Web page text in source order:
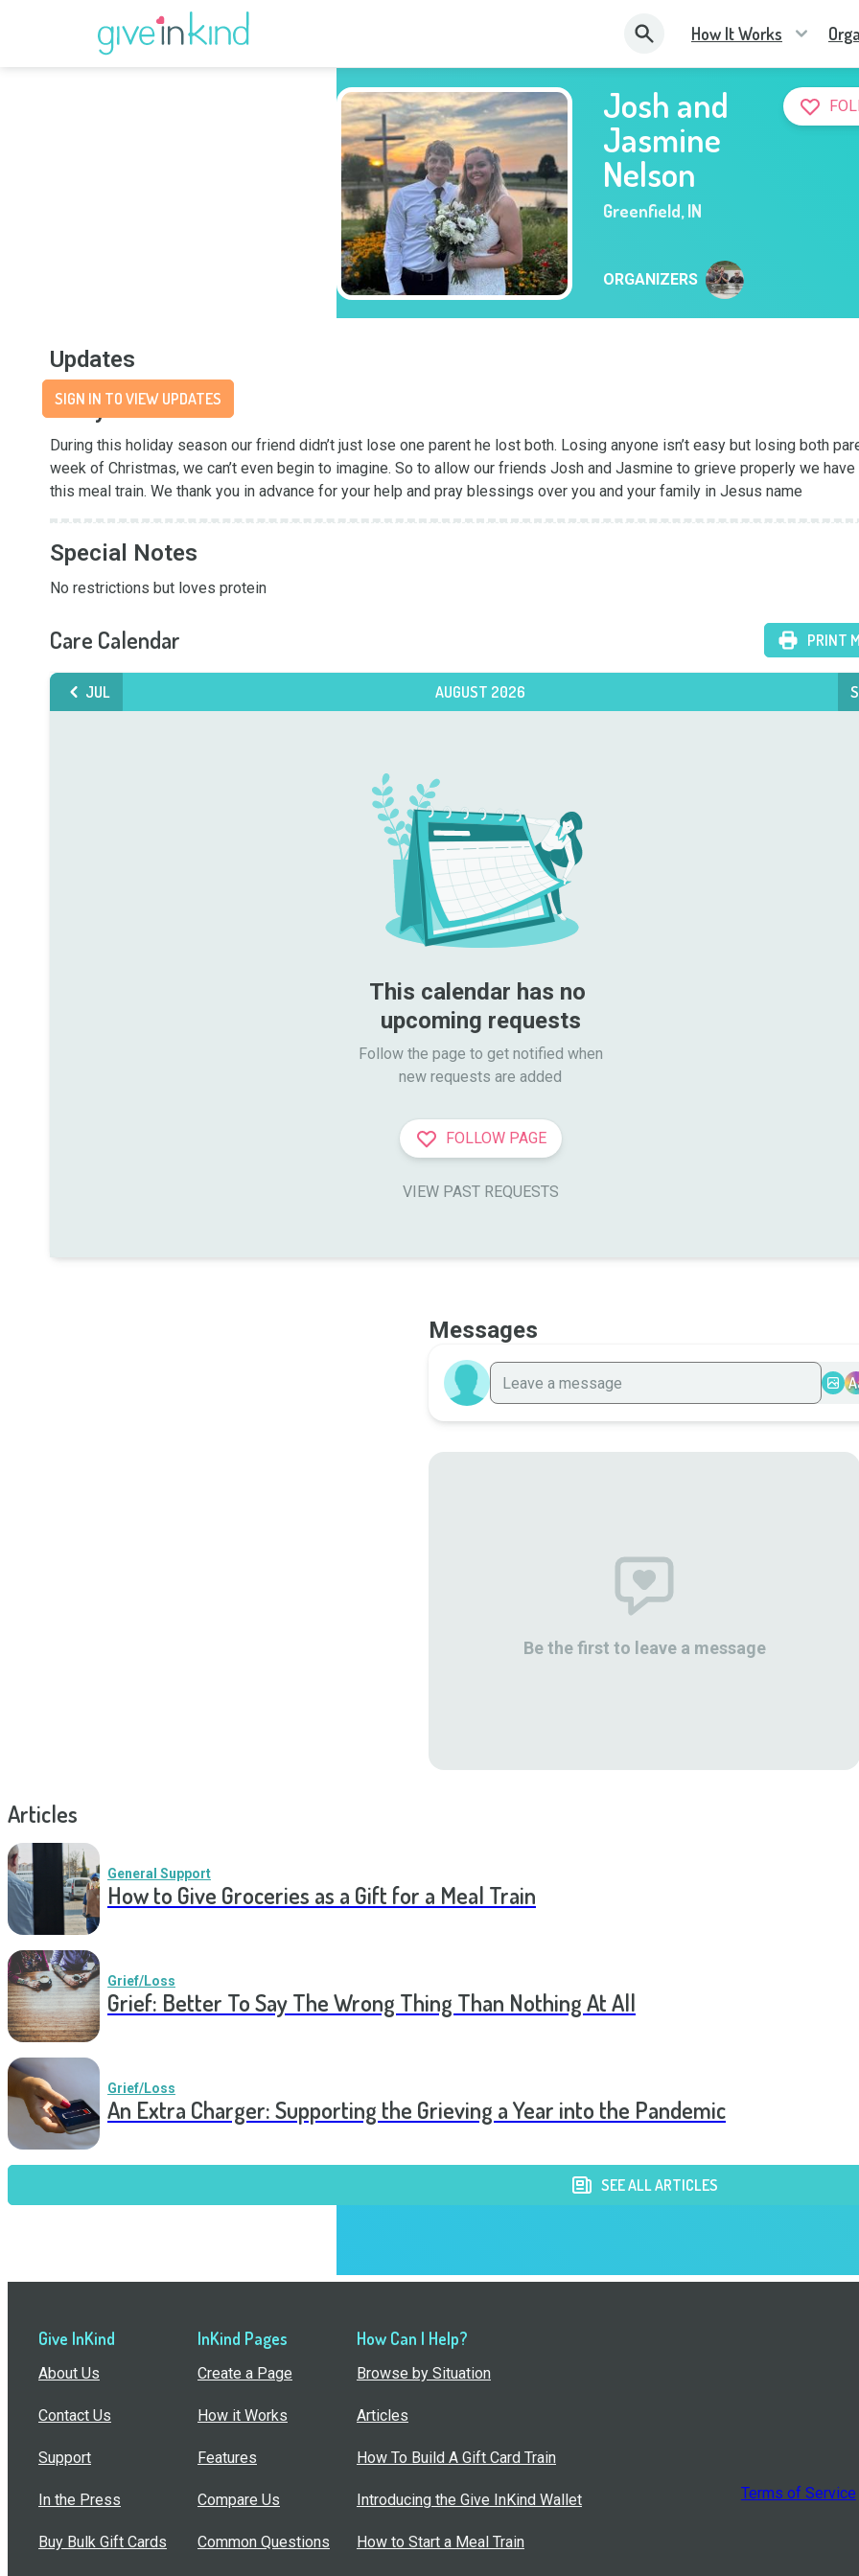
How It Works
Josh and
Jasmine
Nelson
Greenfield,IN
ORGANIZERS
Updates
SIGN IN TO VIEW UPDATES
Story
During this holiday season our friend didn’t just lose one parent he lost both. Losing anyone isn’t easy but losing both
week of Christmas, we can’t even begin to imagine. So to allow our friends Josh and Jasmine to grieve properly we
this meal train. We thank you in advance for your help and pray blessings over you and your family in Jesus name
Special Notes
No restrictions but loves protein
Care Calendar PRINT
JUL AUGUST 2026
This calendar has no
upcoming requests
Follow the page to get notified when
new requests are added
FOLLOW PAGE
VIEW PAST REQUESTS
Messages
Be the first to leave a message
Articles
General Support
How to Give Groceries as a Gift for a Meal Train
Grief/Loss
Grief: Better To Say The Wrong Thing Than Nothing At All
Grief/Loss
An Extra Charger: Supporting the Grieving a Year into the Pandemic
SEE ALL ARTICLES
Give InKind
About Us
Contact Us
Support
In the Press
Buy Bulk Gift Cards
InKind Pages
Create a Page
How it Works
Features
Compare Us
Common Questions
How Can I Help?
Browse by Situation
Articles
How To Build A Gift Card Train
Introducing the Give InKind Wallet
How to Start a Meal Train
Terms of Service